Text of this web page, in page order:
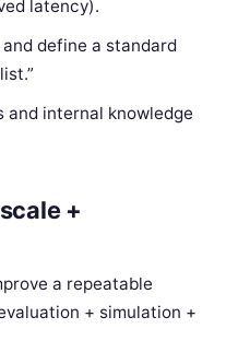
latency).
define a standard
and internal knowledge
+
a repeatable
+ simulation +